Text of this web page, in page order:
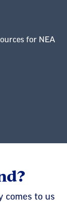
for NEA
comes to us